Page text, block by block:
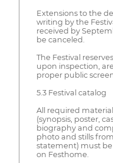
Extensions to the
writing by the
received by
be canceled.
The Festival
upon inspection,
proper public
5.3 Festival catalog
All required
(synopsis, poster,
biography and
photo and stills
statement) must
on Festhome.